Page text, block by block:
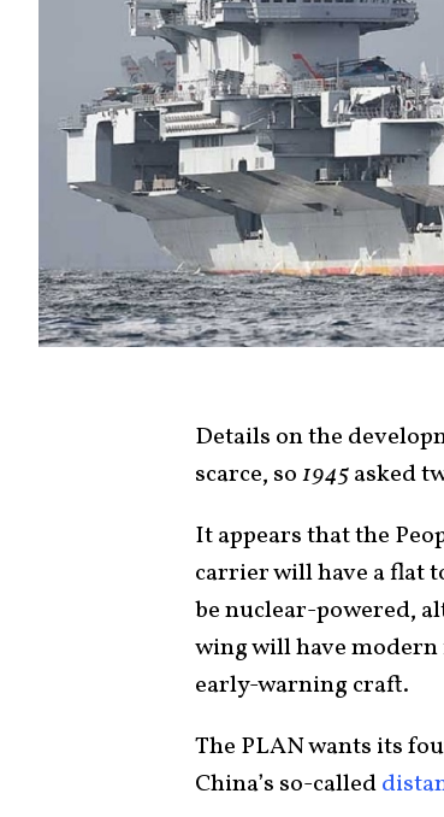
Details on the
scarce, so1945asked
It appears that the
carrier will have a flat
be nuclear-powered,
wing will have
early-warning craft.
The PLAN wants its
China’s so-called